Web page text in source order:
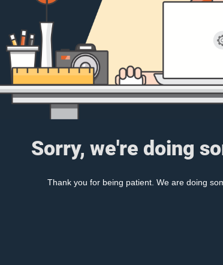
Sorry, we're doing
Thank you for being patient. We are doing